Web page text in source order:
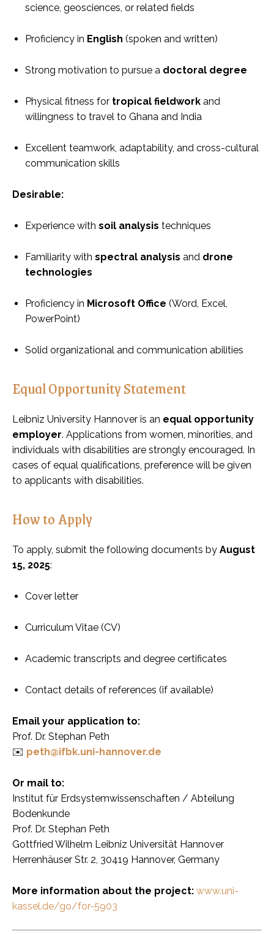
science, geosciences, or related fields
Proficiency in English (spoken and written)
Strong motivation to pursue a doctoral degree
Physical fitness for tropical fieldwork and
willingness to travel to Ghana and India
Excellent teamwork, adaptability, and cross-cultural
communication skills
Desirable:
Experience with soil analysis techniques
Familiarity with spectral analysis and drone
technologies
Proficiency in Microsoft Office (Word, Excel,
PowerPoint)
Solid organizational and communication abilities
Equal Opportunity Statement
Leibniz University Hannover is an equal opportunity
employer. Applications from women, minorities, and
individuals with disabilities are strongly encouraged. In
cases of equal qualifications, preference will be given
to applicants with disabilities.
How to Apply
To apply, submit the following documents by August
15, 2025:
Cover letter
Curriculum Vitae (CV)
Academic transcripts and degree certificates
Contact details of references (if available)
Email your application to:
Prof. Dr. Stephan Peth
✉️ peth@ifbk.uni-hannover.de
Or mail to:
Institut für Erdsystemwissenschaften / Abteilung
Bodenkunde
Prof. Dr. Stephan Peth
Gottfried Wilhelm Leibniz Universität Hannover
Herrenhäuser Str. 2, 30419 Hannover, Germany
More information about the project: www.uni-
kassel.de/go/for-5903